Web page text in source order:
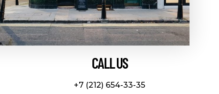
CALL US
+7 (212) 654-33-35